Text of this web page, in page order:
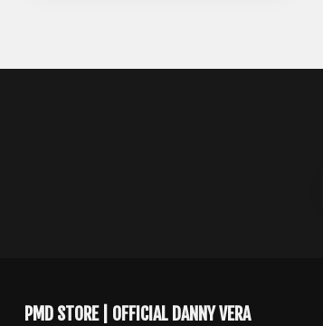
PMD STORE | OFFICIAL DANNY VERA